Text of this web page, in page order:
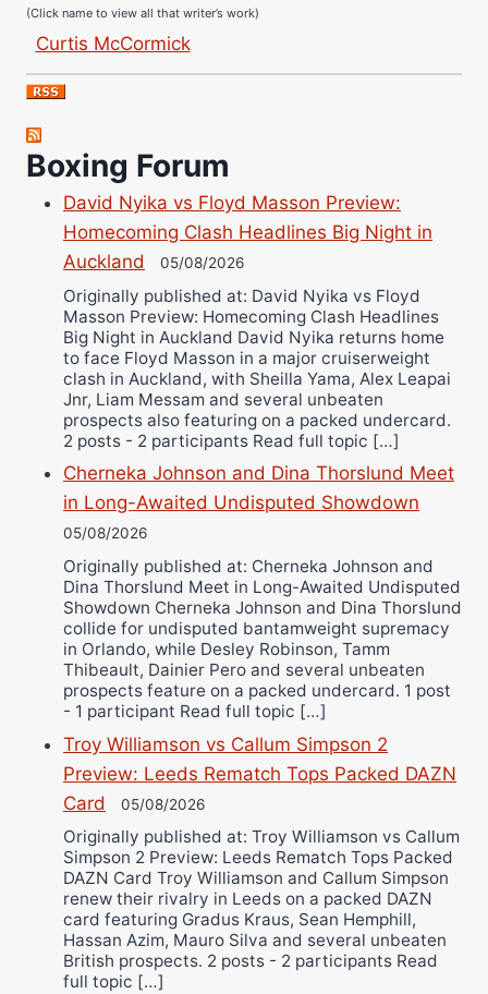
Jose Espinoza
Robert Brizel
Richard Eberline
Danny Wilson
Bruce Dingo
Alejandro Tostado
Ricky Jones
Wellington Amadulu
Boxing Forum
David Nyika vs Floyd Masson Preview:
Homecoming Clash Headlines Big Night in
Auckland
05/08/2026
Originally published at: David Nyika vs Floyd
Masson Preview: Homecoming Clash Headlines
Big Night in Auckland David Nyika returns home
to face Floyd Masson in a major cruiserweight
clash in Auckland, with Sheilla Yama, Alex Leapai
Jnr, Liam Messam and several unbeaten
prospects also featuring on a packed undercard.
2 posts - 2 participants Read full topic […]
Cherneka Johnson and Dina Thorslund Meet
in Long-Awaited Undisputed Showdown
05/08/2026
Originally published at: Cherneka Johnson and
Dina Thorslund Meet in Long-Awaited Undisputed
Showdown Cherneka Johnson and Dina Thorslund
collide for undisputed bantamweight supremacy
in Orlando, while Desley Robinson, Tamm
Thibeault, Dainier Pero and several unbeaten
prospects feature on a packed undercard. 1 post
- 1 participant Read full topic […]
Troy Williamson vs Callum Simpson 2
Preview: Leeds Rematch Tops Packed DAZN
Card
05/08/2026
Originally published at: Troy Williamson vs Callum
Simpson 2 Preview: Leeds Rematch Tops Packed
DAZN Card Troy Williamson and Callum Simpson
renew their rivalry in Leeds on a packed DAZN
card featuring Gradus Kraus, Sean Hemphill,
Hassan Azim, Mauro Silva and several unbeaten
British prospects. 2 posts - 2 participants Read
full topic […]